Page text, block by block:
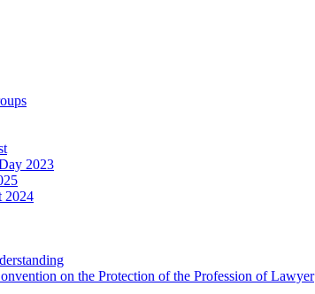
2023
2024
on the Protection of the Profession of Lawyer